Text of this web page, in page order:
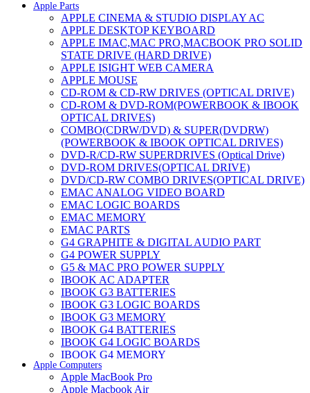
Apple Parts
APPLE CINEMA & STUDIO DISPLAY AC
APPLE DESKTOP KEYBOARD
APPLE IMAC,MAC PRO,MACBOOK PRO SOLID
STATE DRIVE (HARD DRIVE)
APPLE ISIGHT WEB CAMERA
APPLE MOUSE
CD-ROM & CD-RW DRIVES (OPTICAL DRIVE)
CD-ROM & DVD-ROM(POWERBOOK & IBOOK
OPTICAL DRIVES)
COMBO(CDRW/DVD) & SUPER(DVDRW)
(POWERBOOK & IBOOK OPTICAL DRIVES)
DVD-R/CD-RW SUPERDRIVES (Optical Drive)
DVD-ROM DRIVES(OPTICAL DRIVE)
DVD/CD-RW COMBO DRIVES(OPTICAL DRIVE)
EMAC ANALOG VIDEO BOARD
EMAC LOGIC BOARDS
EMAC MEMORY
EMAC PARTS
G4 GRAPHITE & DIGITAL AUDIO PART
G4 POWER SUPPLY
G5 & MAC PRO POWER SUPPLY
IBOOK AC ADAPTER
IBOOK G3 BATTERIES
IBOOK G3 LOGIC BOARDS
IBOOK G3 MEMORY
IBOOK G4 BATTERIES
IBOOK G4 LOGIC BOARDS
IBOOK G4 MEMORY
IMAC & EMAC MODEMS
IMAC & G3 ANALOG VIDEO BOARD
Apple Computers
Apple MacBook Pro
Apple Macbook Air